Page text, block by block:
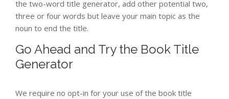
the two-word title generator, add other potential two,
three or four words but leave your main topic as the
noun to end the title.
Go Ahead and Try the Book Title
Generator
We require no opt-in for your use of the book title